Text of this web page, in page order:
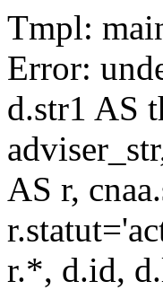
Tmpl:
Error:
d.str1 AS
AS r,
r.*, d.id,